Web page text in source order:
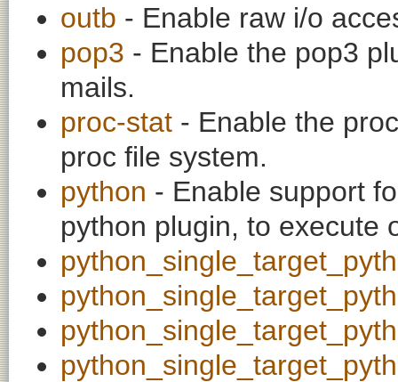
outb - Enable raw i/o
pop3 - Enable the pop3
mails.
proc-stat - Enable the
proc file system.
python - Enable support
python plugin, to execute